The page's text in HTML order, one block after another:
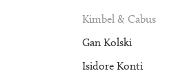
Kimbel & Cabus
Gan Kolski
Isidore Konti